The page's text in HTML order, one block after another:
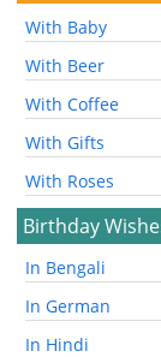
With Baby
With Beer
With Coffee
With Gifts
With Roses
Birthday
In Bengali
In German
In Hindi